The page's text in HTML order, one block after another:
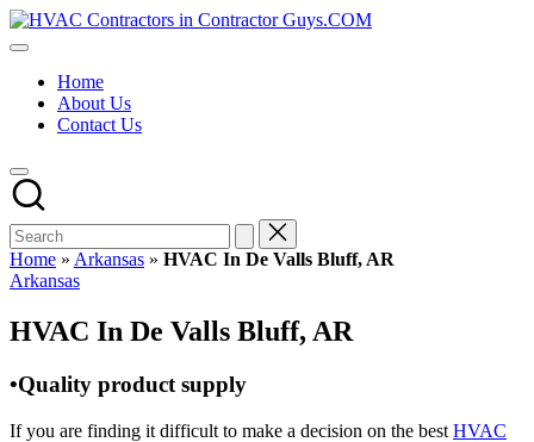
Skip
to
HVAC
HVAC
USA
Free
Directory
HVAC
Contractor
Guys
has
the
HVAC
prices.
Home
About Us
Contact Us
Home » Arkansas » HVAC In De Valls Bluff, AR
Posted
Arkansas
HVAC In De Valls Bluff, AR
•Quality product supply
If you are finding it difficult to make a decision on the best HVAC